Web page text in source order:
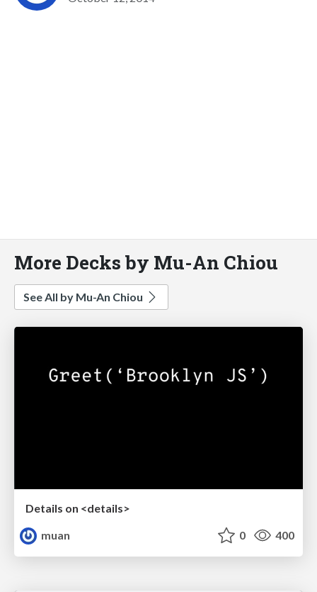
More Decks by Mu-An Chiou
See All by Mu-An Chiou
Details on <details>
muan
0 400